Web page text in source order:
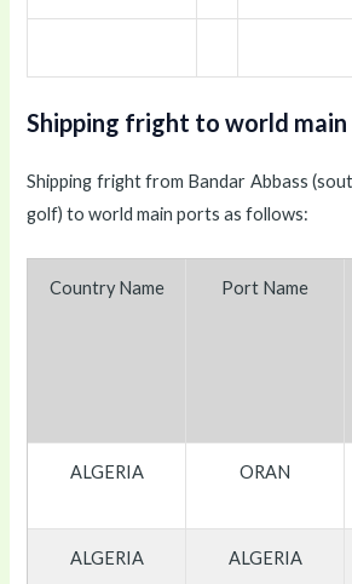
Shipping fright to world
Shipping fright from Bandar Abbass
golf) to world main ports as follows:
Country Name Port Name
ALGERIA ORAN
ALGERIA ALGERIA